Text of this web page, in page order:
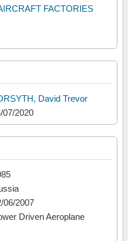
FACTORIES
David Trevor
07/2020
06/2007
Driven Aeroplane